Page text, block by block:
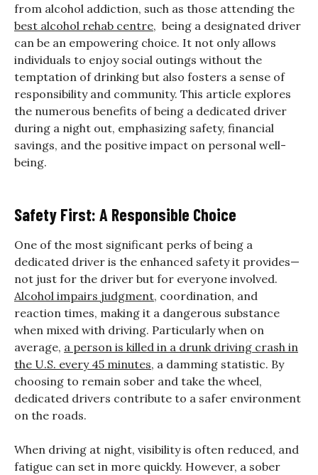
from alcohol addiction, such as those attending the
best alcohol rehab centre, being a designated driver
can be an empowering choice. It not only allows
individuals to enjoy social outings without the
temptation of drinking but also fosters a sense of
responsibility and community. This article explores
the numerous benefits of being a dedicated driver
during a night out, emphasizing safety, financial
savings, and the positive impact on personal well-
being.
Safety First: A Responsible Choice
One of the most significant perks of being a
dedicated driver is the enhanced safety it provides—
not just for the driver but for everyone involved.
Alcohol impairs judgment, coordination, and
reaction times, making it a dangerous substance
when mixed with driving. Particularly when on
average, a person is killed in a drunk driving crash in
the U.S. every 45 minutes, a damming statistic. By
choosing to remain sober and take the wheel,
dedicated drivers contribute to a safer environment
on the roads.
When driving at night, visibility is often reduced, and
fatigue can set in more quickly. However, a sober